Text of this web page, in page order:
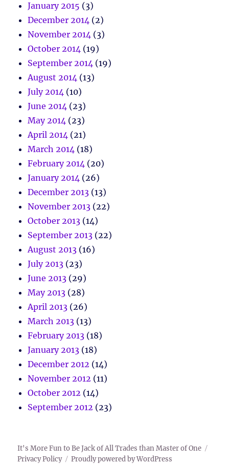
January 2015 (3)
December 2014 (2)
November 2014 (3)
October 2014 (19)
September 2014 (19)
August 2014 (13)
July 2014 (10)
June 2014 (23)
May 2014 (23)
April 2014 (21)
March 2014 (18)
February 2014 (20)
January 2014 (26)
December 2013 (13)
November 2013 (22)
October 2013 (14)
September 2013 (22)
August 2013 (16)
July 2013 (23)
June 2013 (29)
May 2013 (28)
April 2013 (26)
March 2013 (13)
February 2013 (18)
January 2013 (18)
December 2012 (14)
November 2012 (11)
October 2012 (14)
September 2012 (23)
It's More Fun to Be Jack of All Trades than Master of One
Privacy Policy
Proudly powered by WordPress